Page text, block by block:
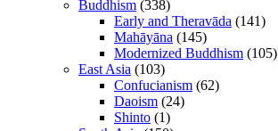
Buddhism (338)
Early and Theravāda (141)
Mahāyāna (145)
Modernized Buddhism (105)
East Asia (103)
Confucianism (62)
Daoism (24)
Shinto (1)